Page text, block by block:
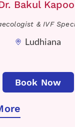
Bakul
& IVF
Ludhiana
Book Now